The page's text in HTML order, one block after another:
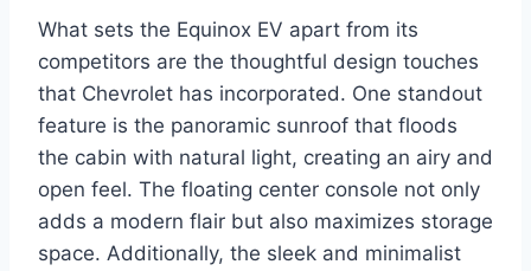
What sets the Equinox EV apart from its
competitors are the thoughtful design touches
that Chevrolet has incorporated. One standout
feature is the panoramic sunroof that floods
the cabin with natural light, creating an airy and
open feel. The floating center console not only
adds a modern flair but also maximizes storage
space. Additionally, the sleek and minimalist